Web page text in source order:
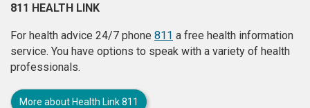
811 HEALTH LINK
For health advice 24/7 phone 811 a free health information
service. You have options to speak with a variety of health
professionals.
More about Health Link 811